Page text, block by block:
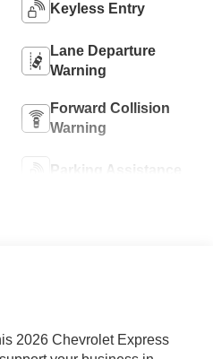
Keyless Entry
Lane Departure
Warning
Forward Collision
Warning
Parking Assistance
2026 Chevrolet Express